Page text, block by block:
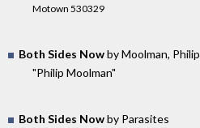
Motown 530329
Both Sides Nowby Moolman, Philip
"Philip Moolman"
Both Sides Nowby Parasites